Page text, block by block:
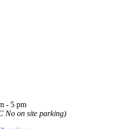
- 5 pm
No on site parking)